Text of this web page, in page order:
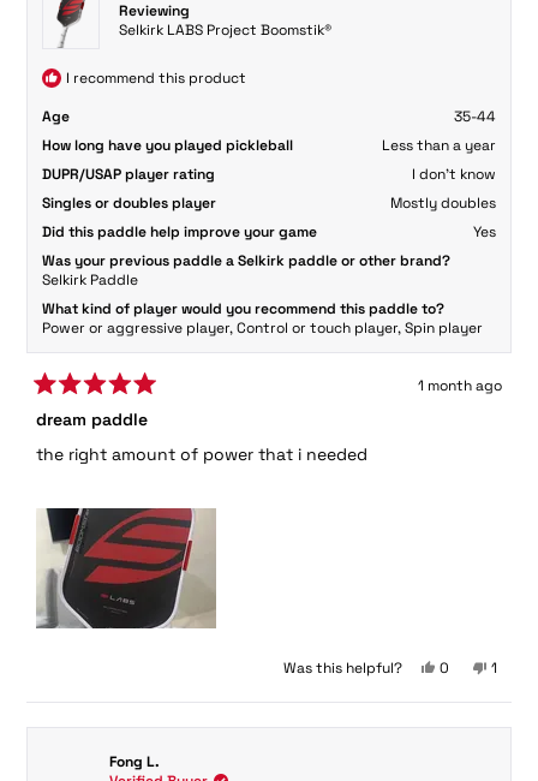
Reviewing
Selkirk LABS Project Boomstik®
I recommend this product
Age
35-44
How long have you played pickleball
Less than a year
DUPR/USAP player rating
I don't know
Singles or doubles player
Mostly doubles
Did this paddle help improve your game
Yes
Was your previous paddle a Selkirk paddle or other brand?
Selkirk Paddle
What kind of player would you recommend this paddle to?
Power or aggressive player,Control or touch player,Spin player
5
of
1 month ago
dream paddle
the right amount of power that i needed
Was this helpful?
Yes,
review
from
0
voted
yes
No,
review
from
1
voted
no
Fong L.